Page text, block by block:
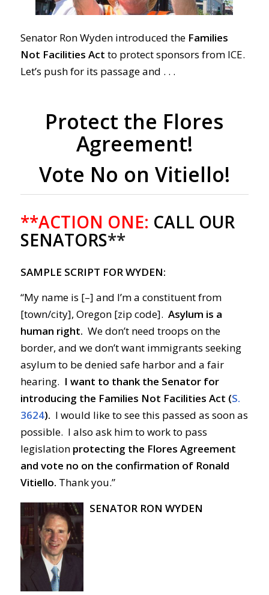
Senator Ron Wyden introduced the Families
Not Facilities Act to protect sponsors from ICE.
Let’s push for its passage and . . .
Protect the Flores
Agreement!
Vote No on Vitiello!
**ACTION ONE: CALL OUR
SENATORS**
SAMPLE SCRIPT FOR WYDEN:
“My name is [–] and I’m a constituent from
[town/city], Oregon [zip code]. Asylum is a
human right. We don’t need troops on the
border, and we don’t want immigrants seeking
asylum to be denied safe harbor and a fair
hearing. I want to thank the Senator for
introducing the Families Not Facilities Act (S.
3624). I would like to see this passed as soon as
possible. I also ask him to work to pass
legislation protecting the Flores Agreement
and vote no on the confirmation of Ronald
Vitiello. Thank you.”
SENATOR RON WYDEN